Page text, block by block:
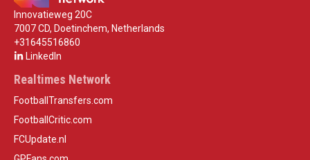
Innovatieweg 20C
7007 CD, Doetinchem, Netherlands
+31645516860
LinkedIn
Realtimes Network
FootballTransfers.com
FootballCritic.com
FCUpdate.nl